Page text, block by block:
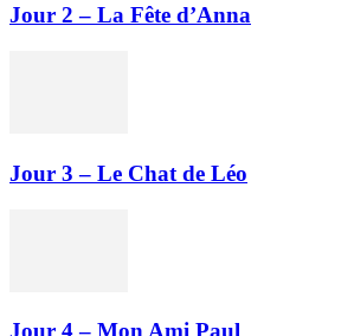
Jour 2 – La Fête d’Anna
Jour 3 – Le Chat de Léo